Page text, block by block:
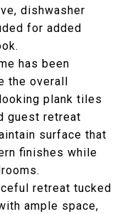
dishwasher
for added
has been
the overall
plank tiles
guest retreat
surface that
finishes while
retreat tucked
ample space,